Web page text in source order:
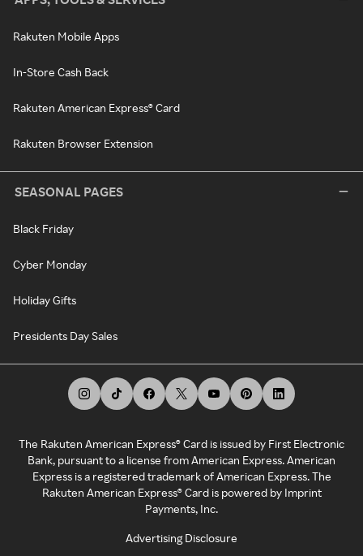
Rakuten Mobile Apps
In-Store Cash Back
Rakuten American Express® Card
Rakuten Browser Extension
SEASONAL PAGES
Black Friday
Cyber Monday
Holiday Gifts
Presidents Day Sales
The Rakuten American Express® Card is issued by First Electronic
Bank, pursuant to a license from American Express. American
Express is a registered trademark of American Express. The
Rakuten American Express® Card is powered by Imprint
Payments, Inc.
Advertising Disclosure